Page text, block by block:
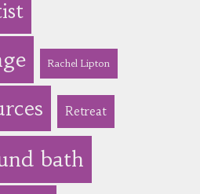
Rachel Lipton
Retreat
bath